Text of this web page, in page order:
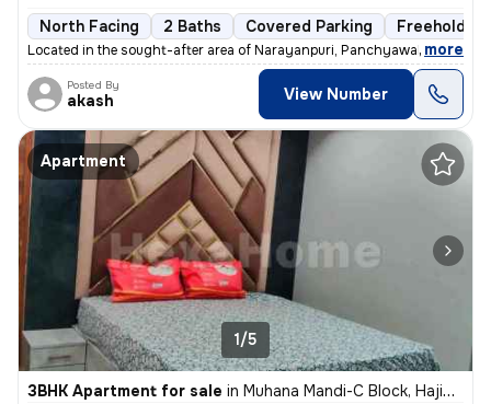
North Facing 2 Baths Covered Parking Freehold
Located in the sought-after area of Narayanpuri, Panchyawala, Jaipur,
, more
Posted By
akash View Number
Apartment
1/5
3BHK Apartment for sale in Muhana Mandi-C Block, Hajiwala, Jaipur